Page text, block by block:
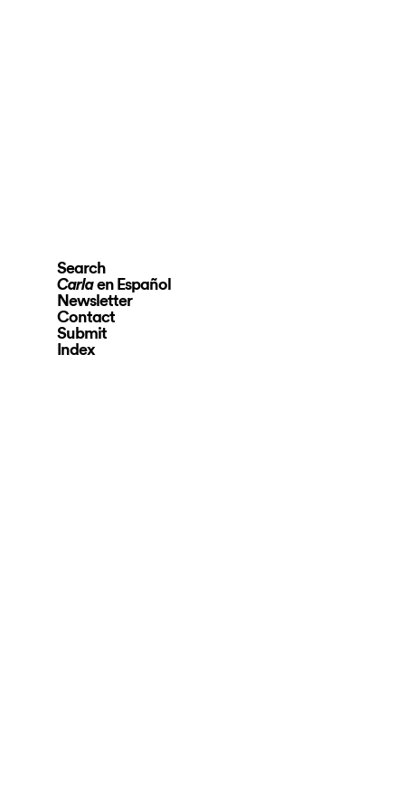
Search
Carlaen Español
Newsletter
Contact
Submit
Index